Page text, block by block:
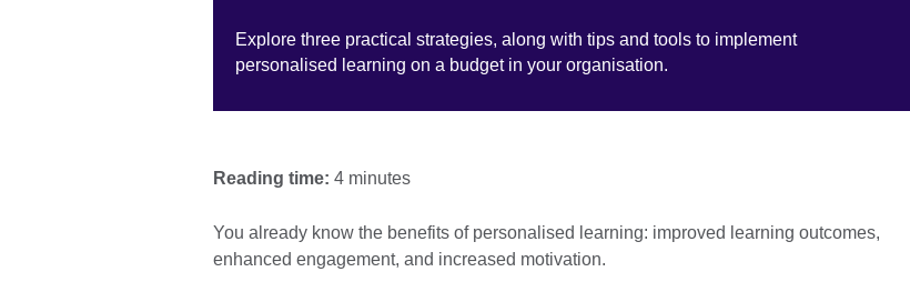
Explore three practical strategies, along with tips and tools to implement
personalised learning on a budget in your organisation.
Reading time: 4 minutes
You already know the benefits of personalised learning: improved learning outcomes,
enhanced engagement, and increased motivation.